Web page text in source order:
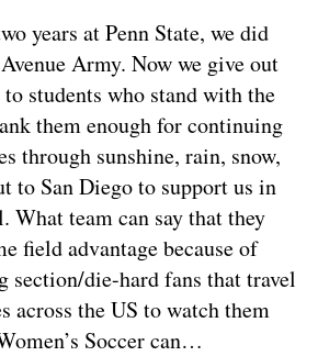
years at Penn State, we did
Army. Now we give out
students who stand with the
them enough for continuing
through sunshine, rain, snow,
to San Diego to support us in
What team can say that they
field advantage because of
section/die-hard fans that travel
across the US to watch them
Soccer can…